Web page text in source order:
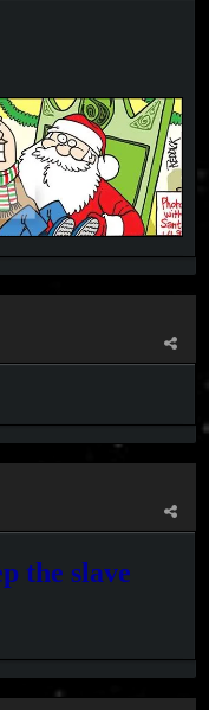
the slave